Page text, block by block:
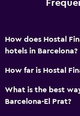
How does Hostal
hotels in Barcelona?
How far is Hostal
What is the best
Barcelona-El Prat?